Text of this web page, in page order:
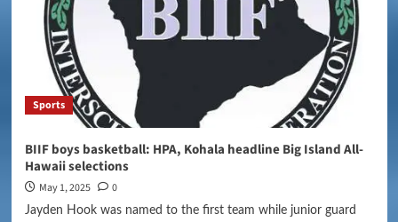
Sports
BIIF boys basketball: HPA, Kohala headline Big Island All-
Hawaii selections
May 1, 2025 0
Jayden Hook was named to the first team while junior guard